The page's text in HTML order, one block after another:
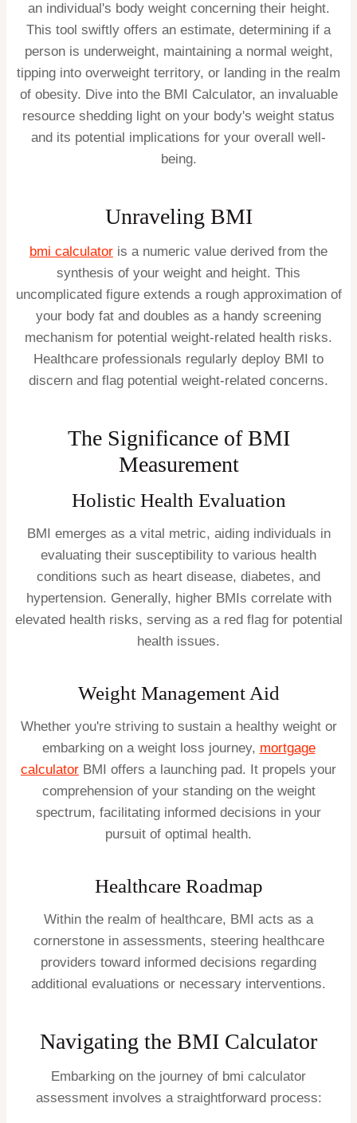
an individual's body weight concerning their height.
This tool swiftly offers an estimate, determining if a
person is underweight, maintaining a normal weight,
tipping into overweight territory, or landing in the realm
of obesity. Dive into the BMI Calculator, an invaluable
resource shedding light on your body's weight status
and its potential implications for your overall well-
being.
Unraveling BMI
bmi calculator is a numeric value derived from the
synthesis of your weight and height. This
uncomplicated figure extends a rough approximation of
your body fat and doubles as a handy screening
mechanism for potential weight-related health risks.
Healthcare professionals regularly deploy BMI to
discern and flag potential weight-related concerns.
The Significance of BMI
Measurement
Holistic Health Evaluation
BMI emerges as a vital metric, aiding individuals in
evaluating their susceptibility to various health
conditions such as heart disease, diabetes, and
hypertension. Generally, higher BMIs correlate with
elevated health risks, serving as a red flag for potential
health issues.
Weight Management Aid
Whether you're striving to sustain a healthy weight or
embarking on a weight loss journey, mortgage
calculator BMI offers a launching pad. It propels your
comprehension of your standing on the weight
spectrum, facilitating informed decisions in your
pursuit of optimal health.
Healthcare Roadmap
Within the realm of healthcare, BMI acts as a
cornerstone in assessments, steering healthcare
providers toward informed decisions regarding
additional evaluations or necessary interventions.
Navigating the BMI Calculator
Embarking on the journey of bmi calculator
assessment involves a straightforward process: